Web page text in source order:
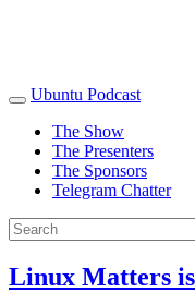
Ubuntu Podcast
The Show
The Presenters
The Sponsors
Telegram Chatter
Linux Matters